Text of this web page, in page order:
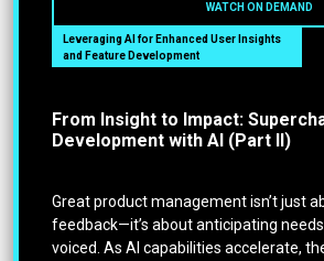
WATCH ON DEMAND
Leveraging AI for Enhanced User Insights
and Feature Development
From Insight to Impact:
Development with AI (Part II)
Great product management isn’t just
feedback—it’s about anticipating
voiced. As AI capabilities accelerate,